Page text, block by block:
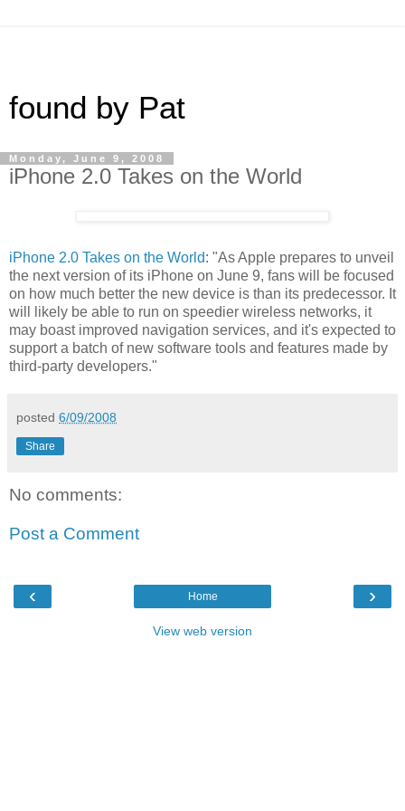
found by Pat
Monday, June 9, 2008
iPhone 2.0 Takes on the World
iPhone 2.0 Takes on the World: "As Apple prepares to unveil
the next version of its iPhone on June 9, fans will be focused
on how much better the new device is than its predecessor. It
will likely be able to run on speedier wireless networks, it
may boast improved navigation services, and it's expected to
support a batch of new software tools and features made by
third-party developers."
posted 6/09/2008
Share
No comments:
Post a Comment
‹ ›
Home
View web version